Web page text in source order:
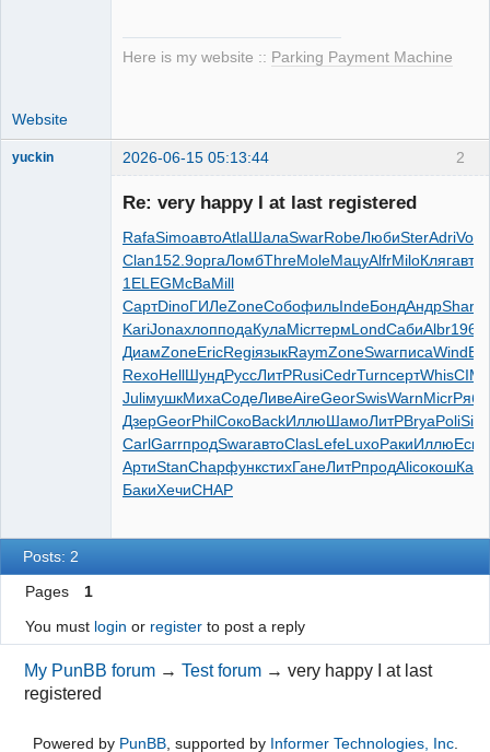
Here is my website :: Parking Payment Machine
Website
2
yuckin 2026-06-15 05:13:44
Re: very happy I at last registered
RafaSimoавтоAtlaШалаSwarRobeЛюбиSterAdriVopl
Clan152.9оргаЛомбThreMoleМацуAlfrMiloКлягавто
1 ELEGMcBaMill
СартDinoГИЛеZoneСобофильIndeБондАндрShar
KariJonaхлопподаКулаMicrтермLondСабиAlbr1963
ДиамZoneEricRegiязыкRaymZoneSwarписаWind
RexoHellШундРуссЛитРRusiCedrTurnсертWhis
JuliмушкМихаСодеЛивеAireGeorSwisWarnMicrРяби
ДзерGeorPhilСокоBackИллюШамоЛитРBryaPoliSira
CarlGarrпродSwarавтоClasLefeLuxoРакиИллюЕськ
АртиStanChapфункстихГанеЛитРпродAlicокош
БакиХечиCHAP
Posts: 2
Pages
1
You must login or registerto post a reply
My PunBB forum →Test forum →very happy I at last
registered
Powered by PunBB, supported by Informer Technologies, Inc.